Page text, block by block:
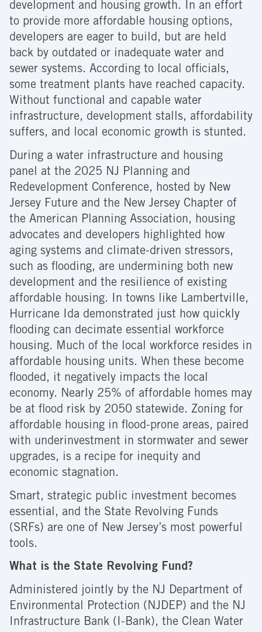
development and housing growth. In an effort
to provide more affordable housing options,
developers are eager to build, but are held
back by outdated or inadequate water and
sewer systems. According to local officials,
some treatment plants have reached capacity.
Without functional and capable water
infrastructure, development stalls, affordability
suffers, and local economic growth is stunted.
During a water infrastructure and housing
panel at the 2025 NJ Planning and
Redevelopment Conference, hosted by New
Jersey Future and the New Jersey Chapter of
the American Planning Association, housing
advocates and developers highlighted how
aging systems and climate-driven stressors,
such as flooding, are undermining both new
development and the resilience of existing
affordable housing. In towns like Lambertville,
Hurricane Ida demonstrated just how quickly
flooding can decimate essential workforce
housing. Much of the local workforce resides in
affordable housing units. When these become
flooded, it negatively impacts the local
economy. Nearly 25% of affordable homes may
be at flood risk by 2050 statewide. Zoning for
affordable housing in flood-prone areas, paired
with underinvestment in stormwater and sewer
upgrades, is a recipe for inequity and
economic stagnation.
Smart, strategic public investment becomes
essential, and the State Revolving Funds
(SRFs) are one of New Jersey’s most powerful
tools.
What is the State Revolving Fund?
Administered jointly by the NJ Department of
Environmental Protection (NJDEP) and the NJ
Infrastructure Bank (I-Bank), the Clean Water